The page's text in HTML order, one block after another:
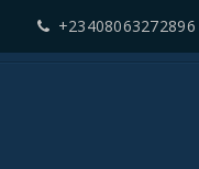
+23408063272896